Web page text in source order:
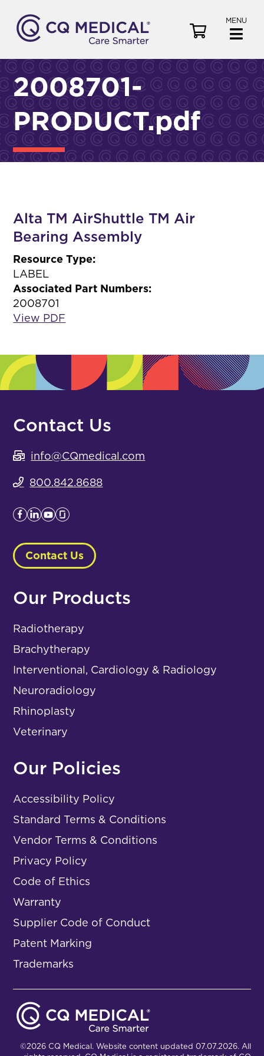
MENU
e
2008701-
PRODUCT.pdf
Alta TM AirShuttle TM Air
Bearing Assembly
Resource Type:
LABEL
Associated Part Numbers:
2008701
View PDF
Contact Us
info@CQmedical.com
800.842.8688
Contact Us
Our Products
Radiotherapy
Brachytherapy
Interventional, Cardiology & Radiology
Neuroradiology
Rhinoplasty
Veterinary
Our Policies
Accessibility Policy
Standard Terms & Conditions
Vendor Terms & Conditions
Privacy Policy
Code of Ethics
Warranty
Supplier Code of Conduct
Patent Marking
Trademarks
©2026 CQ Medical. Website content updated 07.07.2026. All